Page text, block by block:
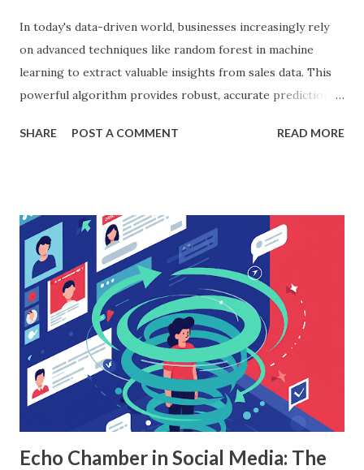
In today's data-driven world, businesses increasingly rely
on advanced techniques like random forest in machine
learning to extract valuable insights from sales data. This
powerful algorithm provides robust, accurate predictions,
According to a study, businesses using machine learning for
workings, implementation with Python, and the insights it
offers. What is Random Forest in Machine Learning?
Random forest in machine learning is a versatile, ensemble-
based algorithm that builds multiple decision trees and
combines their outputs to improve accuracy and reduce
overfitting. Each tree is trained on a random subset of the
data, and the final prediction is based on a majority vote
(for classification) or the average (for regression).
Understanding Random Forest With...
SHARE POST A COMMENT READ MORE
Echo Chamber in Social Media: The